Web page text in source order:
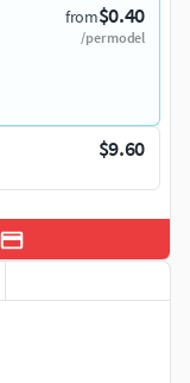
from$0.40
/per model
$9.60